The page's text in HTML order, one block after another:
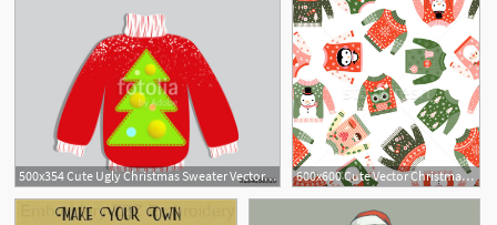
500x354 Cute Ugly Christmas Sweater Vector, Sweater Party Poster 600x600 Cute Vector Christmas Seamless Pattern With Ugly Fun Sweaters